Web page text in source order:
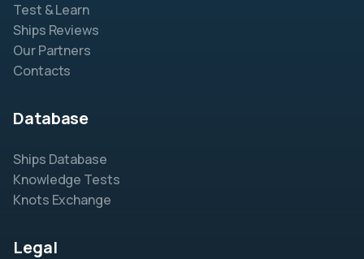
Test & Learn
Ships Reviews
Our Partners
Contacts
Database
Ships Database
Knowledge Tests
Knots Exchange
Legal